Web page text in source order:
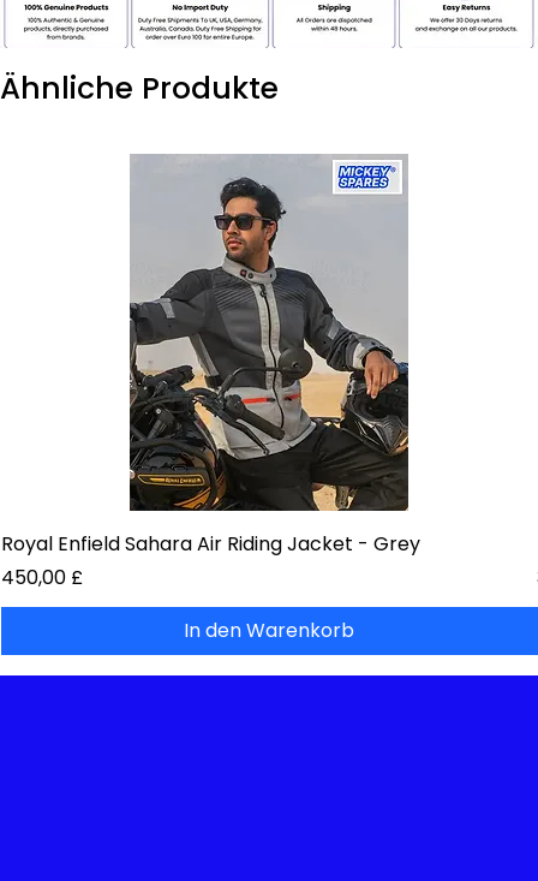
Ähnliche Produkte
Royal Enfield Sahara Air Riding Jacket - Grey
Preis
450,00 £
In den Warenkorb